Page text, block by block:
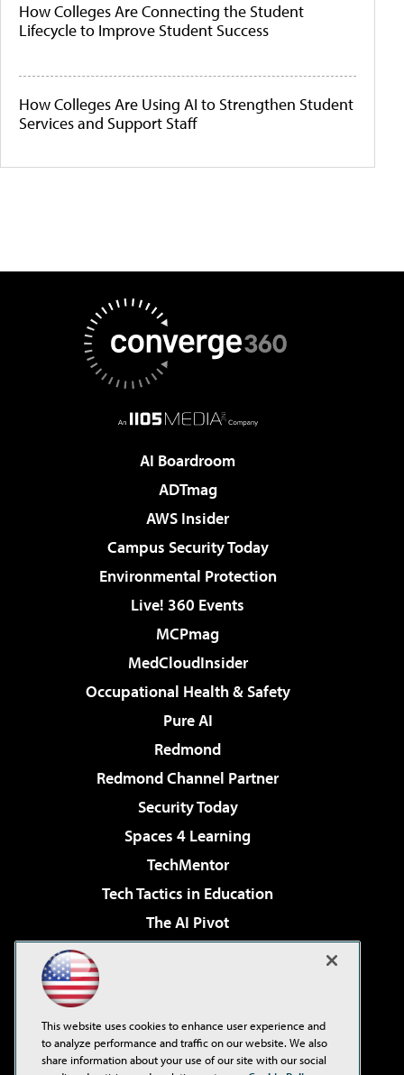
How Colleges Are Connecting the Student
Lifecycle to Improve Student Success
How Colleges Are Using AI to Strengthen Student
Services and Support Staff
AI Boardroom
ADTmag
AWS Insider
Campus Security Today
Environmental Protection
Live! 360 Events
MCPmag
MedCloudInsider
Occupational Health & Safety
Pure AI
Redmond
Redmond Channel Partner
Security Today
Spaces 4 Learning
TechMentor
Tech Tactics in Education
The AI Pivot
Virtualization & Cloud Review
Visual Studio Live!
This website uses cookies to enhance user experience and
to analyze performance and traffic on our website. We also
share information about your use of our site with our social